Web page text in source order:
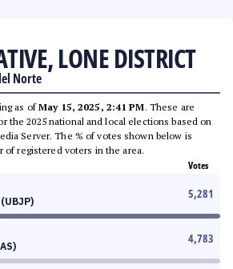
LONE DISTRICT
Norte
as ofMay 15, 2025, 2:41 PM. These are
the 2025 national and local elections based on
Server. The % of votes shown below is
of registered voters in the area.
Votes
5,281
4,783